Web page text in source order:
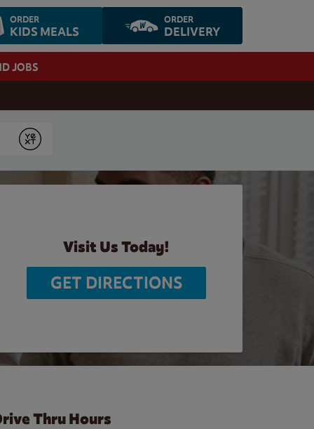
ORDER
KIDS MEALS
ORDER
DELIVERY
JOBS
Submit
Visit Us Today!
GET DIRECTIONS
Thru Hours